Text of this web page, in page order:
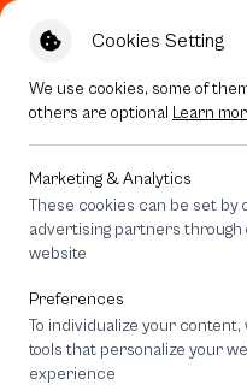
Cookies Setting
We use cookies, some of
others are optional Learn
Marketing & Analytics
These cookies can be set by
advertising partners through
website
Preferences
To individualize your content,
tools that personalize your
experience
200.- off Code:
All Devices LuckyDose Thursday
MAGSAFE COMPATIBLE
LuckyDose Thursday
1,490
🔥 Get 200.- off Min. 1,000.-
EOSS200